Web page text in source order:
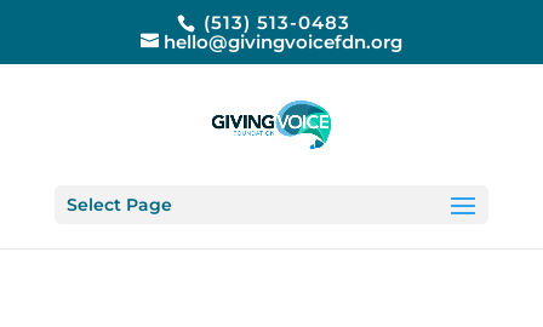
(513) 513-0483
hello@givingvoicefdn.org
Select Page